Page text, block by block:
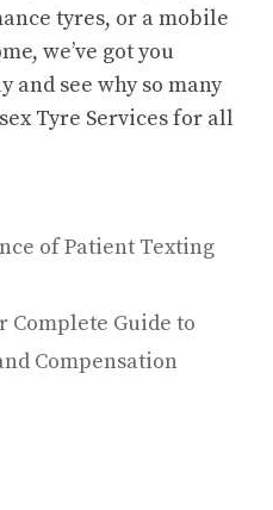
tyres, or a mobile
we’ve got you
and see why so many
Tyre Services for all
of Patient Texting
Complete Guide to
Compensation